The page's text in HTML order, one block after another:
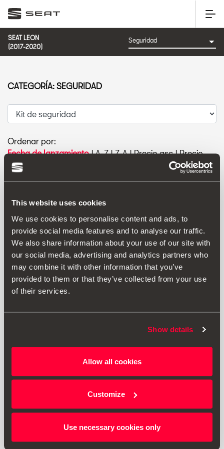
This website uses cookies
We use cookies to personalise content and ads, to
provide social media features and to analyse our traffic.
We also share information about your use of our site with
our social media, advertising and analytics partners who
may combine it with other information that you’ve
provided to them or that they’ve collected from your use
of their services.
Show details
Allow all cookies
Customize
Use necessary cookies only
SEAT LEON
(2017-2020)
Ordenar por:
Fecha de lanzamiento|A-Z|Z-A|Precio asc|Precio
des
Kit de seguridad SEAT (Linterna + Chaleco + Botiquín)
Ir al producto
CATEGORÍA: SEGURIDAD